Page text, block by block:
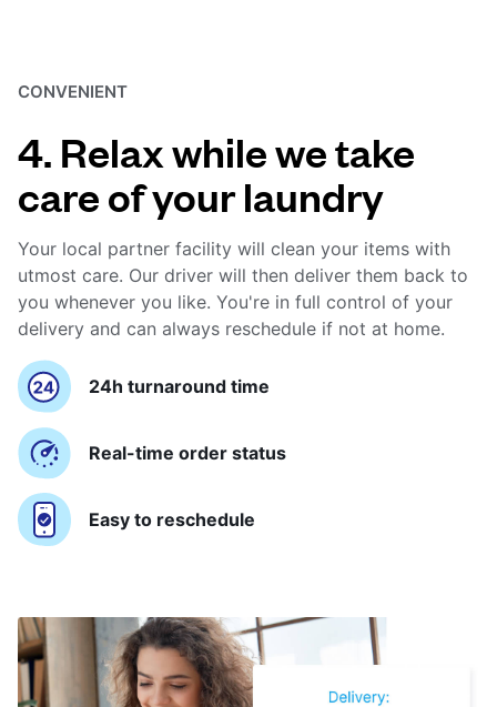
CONVENIENT
4. Relax while we take
care of your laundry
Your local partner facility will clean your items with
utmost care. Our driver will then deliver them back to
you whenever you like. You're in full control of your
delivery and can always reschedule if not at home.
24h turnaround time
Real-time order status
Easy to reschedule